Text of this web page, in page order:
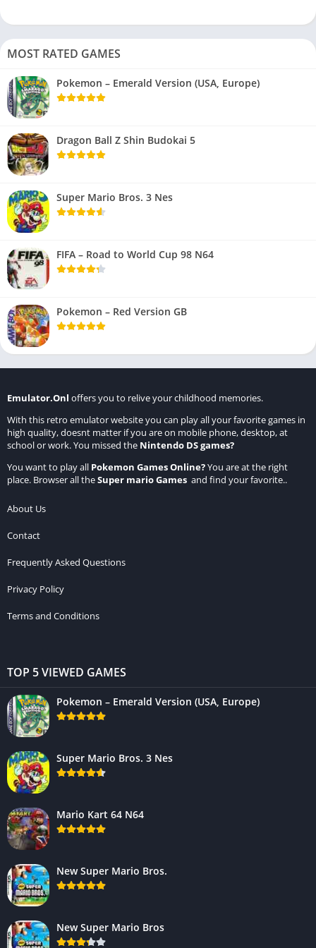
MOST RATED GAMES
Pokemon – Emerald Version (USA, Europe)
Dragon Ball Z Shin Budokai 5
Super Mario Bros. 3 Nes
FIFA – Road to World Cup 98 N64
Pokemon – Red Version GB
Emulator.Onl offers you to relive your childhood memories.
With this retro emulator website you can play all your favorite games in
high quality, doesnt matter if you are on mobile phone, desktop, at
school or work. You missed the Nintendo DS games?
You want to play all Pokemon Games Online?You are at the right
place. Browser all theSuper mario Games and find your favorite..
About Us
Contact
Frequently Asked Questions
Privacy Policy
Terms and Conditions
TOP 5 VIEWED GAMES
Pokemon – Emerald Version (USA, Europe)
Super Mario Bros. 3 Nes
Mario Kart 64 N64
New Super Mario Bros.
New Super Mario Bros